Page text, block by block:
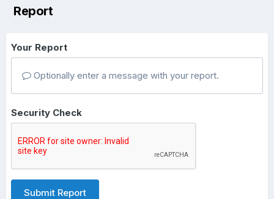
Report
Your Report
Optionally enter a message with your report.
Security Check
Submit Report